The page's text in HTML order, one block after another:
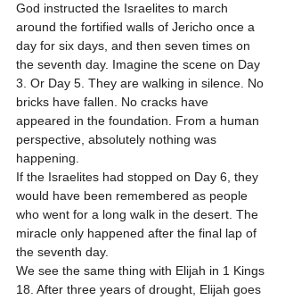
God instructed the Israelites to march
around the fortified walls of Jericho once a
day for six days, and then seven times on
the seventh day. Imagine the scene on Day
3. Or Day 5. They are walking in silence. No
bricks have fallen. No cracks have
appeared in the foundation. From a human
perspective, absolutely nothing was
happening.
If the Israelites had stopped on Day 6, they
would have been remembered as people
who went for a long walk in the desert. The
miracle only happened after the final lap of
the seventh day.
We see the same thing with Elijah in 1 Kings
18. After three years of drought, Elijah goes